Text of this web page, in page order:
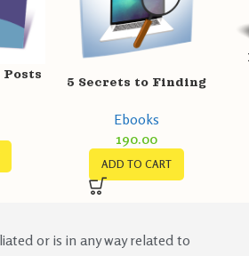
Posts
5 Secrets to Finding
Ebooks
190.00
ADD TO CART
or is in any way related to